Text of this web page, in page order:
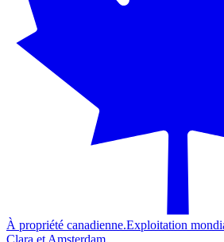
À propriété canadienne.Exploitation